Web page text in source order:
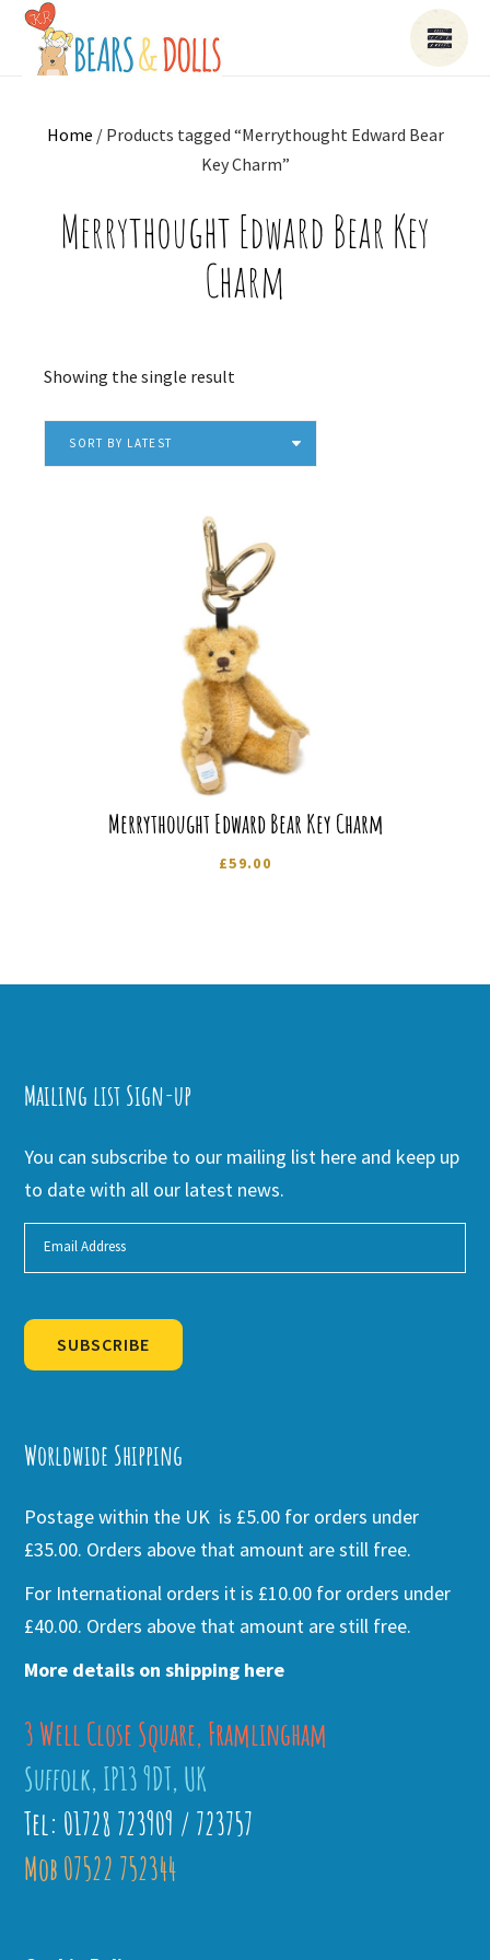
Home / Products tagged “Merrythought Edward Bear
Key Charm”
Merrythought Edward Bear Key
Charm
Showing the single result
SORT BY LATEST
Merrythought Edward Bear Key Charm
£59.00
Mailing list Sign-up
You can subscribe to our mailing list here and keep up
to date with all our latest news.
SUBSCRIBE
Worldwide Shipping
Postage within the UK is £5.00 for orders under
£35.00. Orders above that amount are still free.
For International orders it is £10.00 for orders under
£40.00. Orders above that amount are still free.
More details on shipping here
3 Well Close Square, Framlingham
Suffolk, IP13 9DT, UK
Tel: 01728 723909 / 723757
Mob 07522 752344